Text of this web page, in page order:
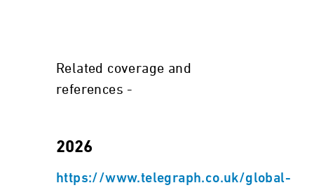
Related coverage and
references -
2026
https://www.telegraph.co.uk/global-